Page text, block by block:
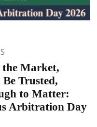
Market,
Trusted,
to Matter:
Arbitration Day